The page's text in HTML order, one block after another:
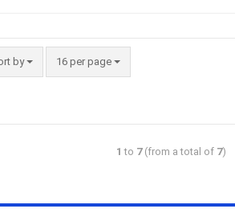
by 16 per page
1 to 7(from a total of 7)